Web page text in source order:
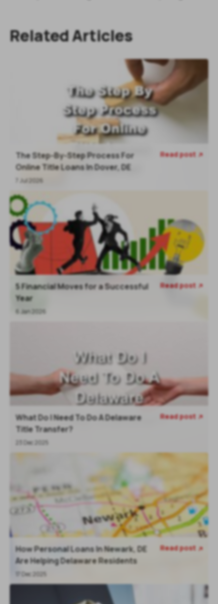
Related Articles
The Step-By-Step Process For
Online Title Loans In Dover, DE
7 Jul 2026
Read post 
5 Financial Moves for a Successful
Year
6 Jan 2026
Read post 
What Do I Need To Do A Delaware
Title Transfer?
23 Dec 2025
Read post 
How Personal Loans In Newark, DE
Are Helping Delaware Residents
17 Dec 2025
Read post 